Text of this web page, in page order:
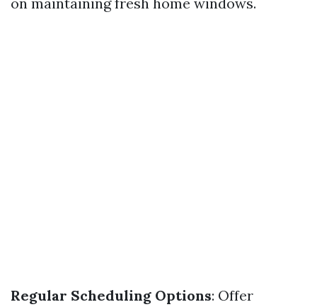
Regular Scheduling Options: Offer